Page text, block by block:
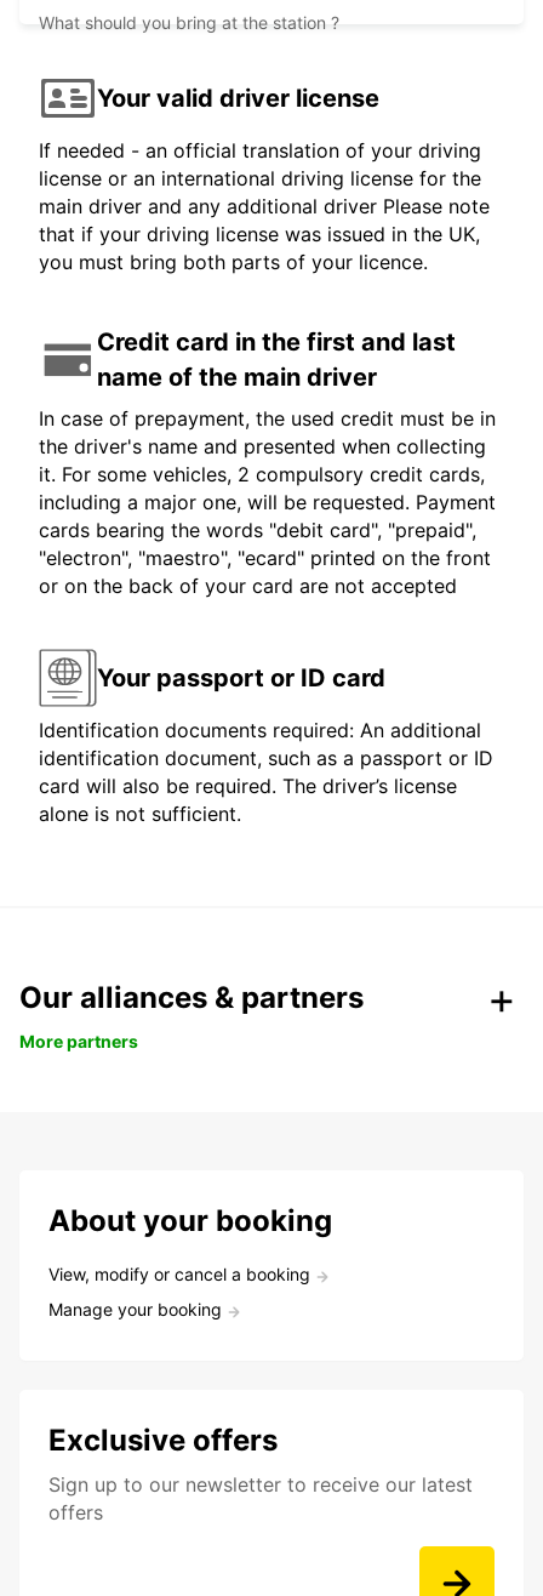
What should you bring at the station ?
Your valid driver license
If needed - an official translation of your driving
license or an international driving license for the
main driver and any additional driver Please note
that if your driving license was issued in the UK,
you must bring both parts of your licence.
Credit card in the first and last
name of the main driver
In case of prepayment, the used credit must be in
the driver's name and presented when collecting
it. For some vehicles, 2 compulsory credit cards,
including a major one, will be requested. Payment
cards bearing the words "debit card", "prepaid",
"electron", "maestro", "ecard" printed on the front
or on the back of your card are not accepted
Your passport or ID card
Identification documents required: An additional
identification document, such as a passport or ID
card will also be required. The driver’s license
alone is not sufficient.
Our alliances & partners
More partners
About your booking
View, modify or cancel a booking
Manage your booking
Exclusive offers
Sign up to our newsletter to receive our latest
offers